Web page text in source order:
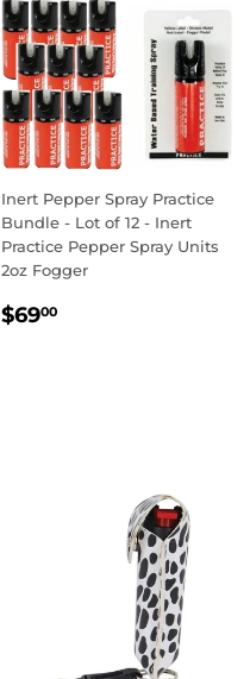
Inert Pepper Spray Practice
Bundle - Lot of 12 - Inert
Practice Pepper Spray Units
2oz Fogger
REGULAR
$6900